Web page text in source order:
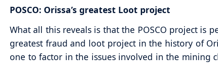
POSCO: Orissa’s greatest Loot project
What all this reveals is that the POSCO project is
greatest fraud and loot project in the history of
one to factor in the issues involved in the mining